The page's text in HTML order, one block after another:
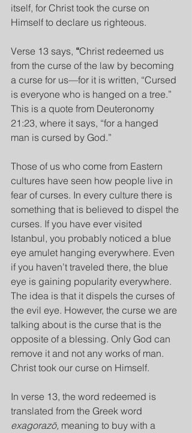
itself, for Christ took the curse on
Himself to declare us righteous.
Verse 13 says, “Christ redeemed us
from the curse of the law by becoming
a curse for us—for it is written, “Cursed
is everyone who is hanged on a tree.”
This is a quote from Deuteronomy
21:23, where it says, “for a hanged
man is cursed by God.”
Those of us who come from Eastern
cultures have seen how people live in
fear of curses. In every culture there is
something that is believed to dispel the
curses. If you have ever visited
Istanbul, you probably noticed a blue
eye amulet hanging everywhere. Even
if you haven’t traveled there, the blue
eye is gaining popularity everywhere.
The idea is that it dispels the curses of
the evil eye. However, the curse we are
talking about is the curse that is the
opposite of a blessing. Only God can
remove it and not any works of man.
Christ took our curse on Himself.
In verse 13, the word redeemed is
translated from the Greek word
exagorazō, meaning to buy with a